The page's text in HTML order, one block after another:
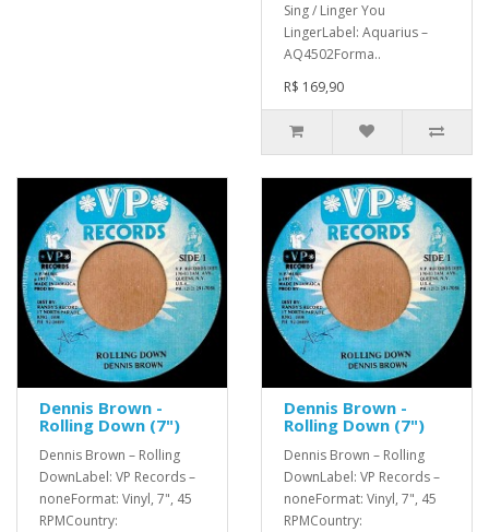
Sing / Linger You
LingerLabel: Aquarius –
AQ4502Forma..
R$ 169,90
Dennis Brown -
Rolling Down (7")
Dennis Brown – Rolling
DownLabel: VP Records –
noneFormat: Vinyl, 7", 45
RPMCountry:
Dennis Brown -
Rolling Down (7")
Dennis Brown – Rolling
DownLabel: VP Records –
noneFormat: Vinyl, 7", 45
RPMCountry: